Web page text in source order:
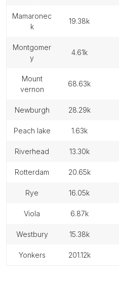
mamaronec
k
19.38k
montgomer
y
4.61k
mount
vernon
68.63k
newburgh 28.29k
peach lake 1.63k
riverhead 13.30k
rotterdam 20.65k
rye 16.05k
viola 6.87k
westbury 15.38k
yonkers 201.12k